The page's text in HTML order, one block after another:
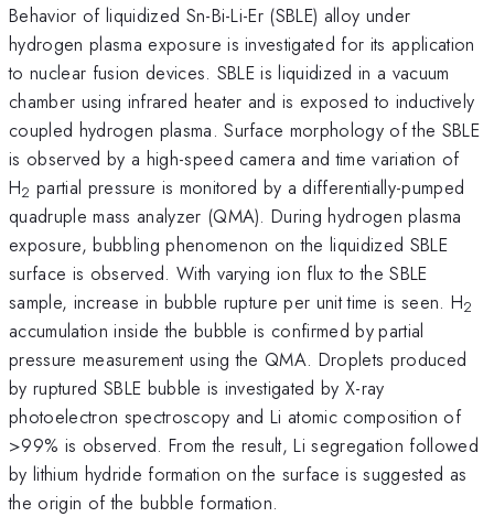
Behavior of liquidized Sn-Bi-Li-Er (SBLE) alloy under
hydrogen plasma exposure is investigated for its application
to nuclear fusion devices. SBLE is liquidized in a vacuum
chamber using infrared heater and is exposed to inductively
coupled hydrogen plasma. Surface morphology of the SBLE
is observed by a high-speed camera and time variation of
H2 partial pressure is monitored by a differentially-pumped
quadruple mass analyzer (QMA). During hydrogen plasma
exposure, bubbling phenomenon on the liquidized SBLE
surface is observed. With varying ion flux to the SBLE
sample, increase in bubble rupture per unit time is seen. H2
accumulation inside the bubble is confirmed bypartial
pressure measurement using the QMA. Droplets produced
by ruptured SBLE bubble is investigated by X-ray
photoelectron spectroscopy and Li atomic composition of
>99% is observed. From the result, Li segregation followed
by lithium hydride formation on the surface is suggested as
the origin of the bubble formation.